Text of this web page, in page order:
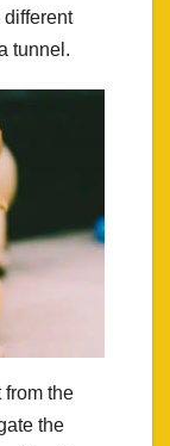
tunnel.
from the
the